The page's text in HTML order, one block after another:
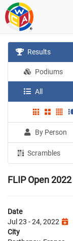
Results
Podiums
All
By Person
Scrambles
FLIP Open 2022
Date
Jul 23 - 24, 2022
City